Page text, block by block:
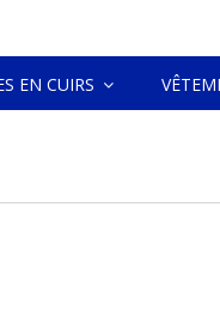
EN CUIRS